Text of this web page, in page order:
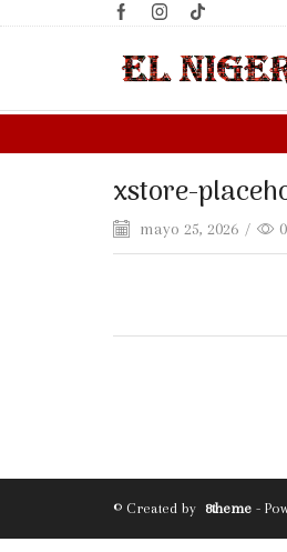
xstore-
mayo 25, 2026 / 0
© Created by 8theme -